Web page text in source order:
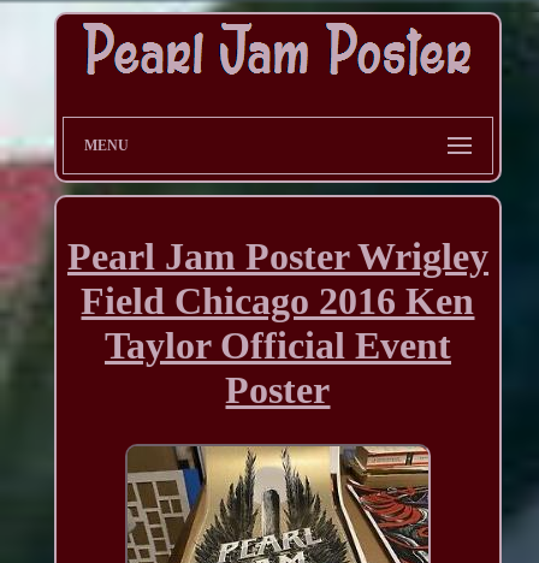
MENU
Pearl Jam Poster Wrigley
Field Chicago 2016 Ken
Taylor Official Event
Poster